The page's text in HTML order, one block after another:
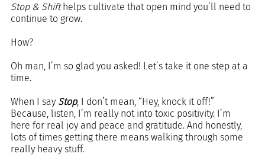
Stop & Shift helps cultivate that open mind you’ll need to
continue to grow.
How?
Oh man, I’m so glad you asked! Let’s take it one step at a
time.
When I say Stop, I don’t mean, “Hey, knock it off!”
Because, listen, I’m really not into toxic positivity. I’m
here for real joy and peace and gratitude. And honestly,
lots of times getting there means walking through some
really heavy stuff.